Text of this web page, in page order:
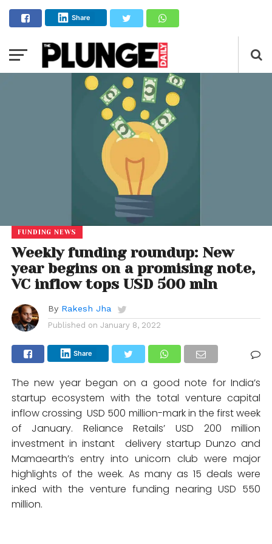
Share
FUNDING NEWS
Weekly funding roundup: New
year begins on a promising note,
VC inflow tops USD 500 mln
By Rakesh Jha
Published on January 8, 2022
Share
The new year began on a good note for India’s
startup ecosystem with the total venture capital
inflow crossing USD 500 million-mark in the first week
of January. Reliance Retails’ USD 200 million
investment in instant delivery startup Dunzo and
Mamaearth’s entry into unicorn club were major
highlights of the week. As many as 15 deals were
inked with the venture funding nearing USD 550
million.